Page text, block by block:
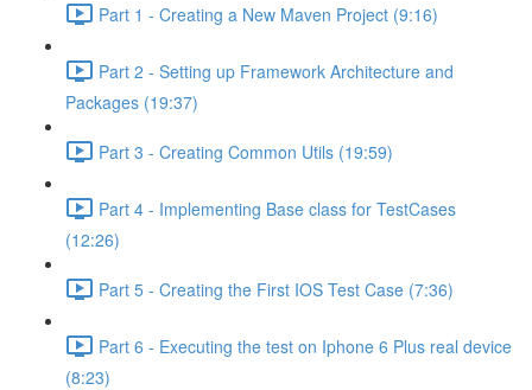
Part 1 - Creating a New Maven Project (9:16)
Part 2 - Setting up Framework Architecture and
Packages (19:37)
Part 3 - Creating Common Utils (19:59)
Part 4 - Implementing Base class for TestCases
(12:26)
Part 5 - Creating the First IOS Test Case (7:36)
Part 6 - Executing the test on Iphone 6 Plus real device
(8:23)